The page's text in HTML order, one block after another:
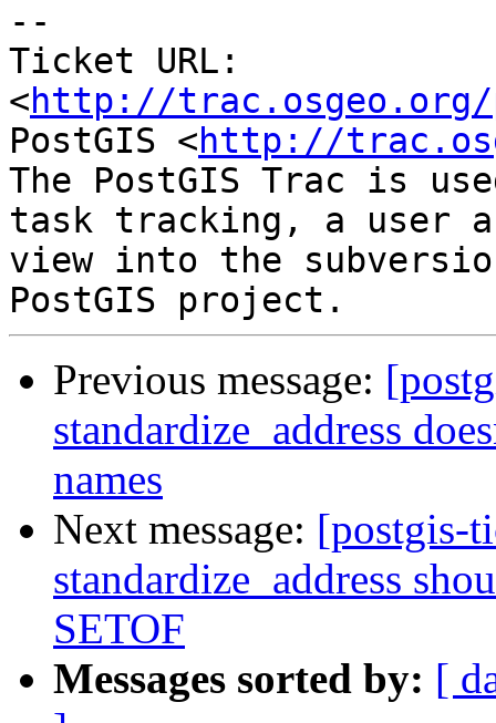
--
Ticket URL:
<http://
PostGIS <http://
The PostGIS Trac is
task tracking, a user
view into the
Previous message:
standardize_address
names
Next message: [postgis-
standardize_address
SETOF
Messages sorted by: [